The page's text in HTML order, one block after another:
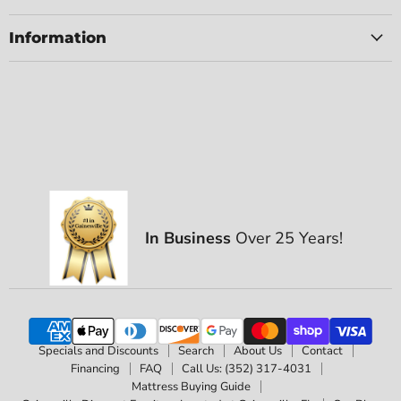
Information
In Business Over 25 Years!
Specials and Discounts Search About Us
Contact
Financing
FAQ
Call Us: (352) 317-4031
Mattress Buying Guide